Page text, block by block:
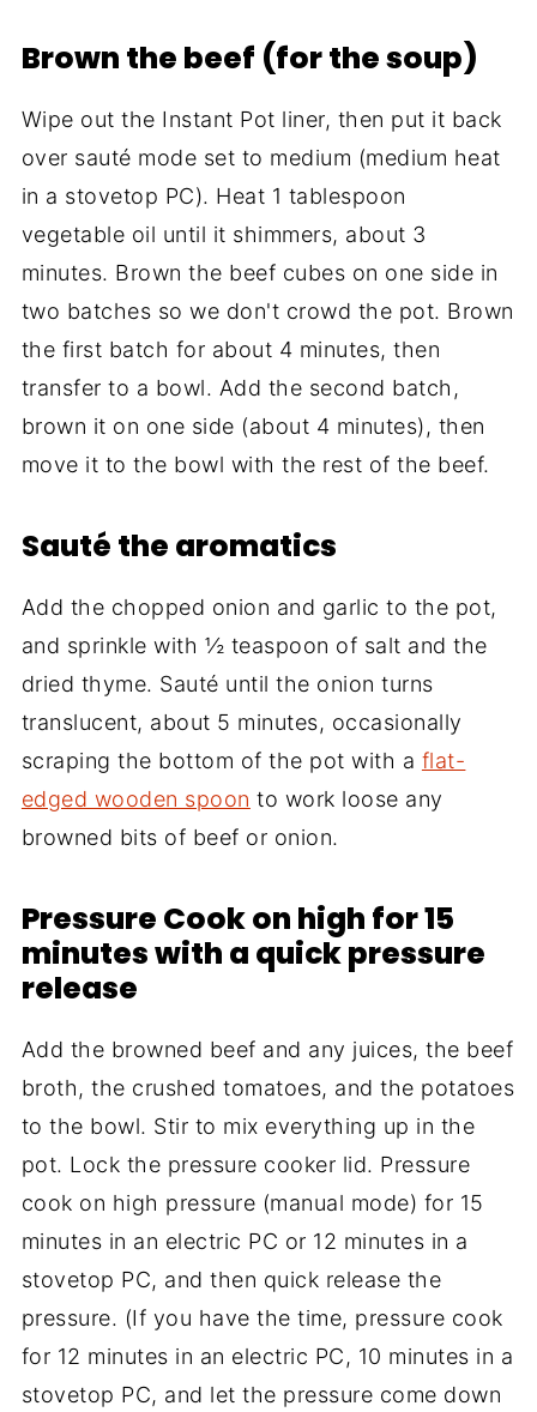
Brown the beef (for the soup)
Wipe out the Instant Pot liner, then put it back
over sauté mode set to medium (medium heat
in a stovetop PC). Heat 1 tablespoon
vegetable oil until it shimmers, about 3
minutes. Brown the beef cubes on one side in
two batches so we don't crowd the pot. Brown
the first batch for about 4 minutes, then
transfer to a bowl. Add the second batch,
brown it on one side (about 4 minutes), then
move it to the bowl with the rest of the beef.
Sauté the aromatics
Add the chopped onion and garlic to the pot,
and sprinkle with ½ teaspoon of salt and the
dried thyme. Sauté until the onion turns
translucent, about 5 minutes, occasionally
scraping the bottom of the pot with a flat-
edged wooden spoon to work loose any
browned bits of beef or onion.
Pressure Cook on high for 15
minutes with a quick pressure
release
Add the browned beef and any juices, the beef
broth, the crushed tomatoes, and the potatoes
to the bowl. Stir to mix everything up in the
pot. Lock the pressure cooker lid. Pressure
cook on high pressure (manual mode) for 15
minutes in an electric PC or 12 minutes in a
stovetop PC, and then quick release the
pressure. (If you have the time, pressure cook
for 12 minutes in an electric PC, 10 minutes in a
stovetop PC, and let the pressure come down